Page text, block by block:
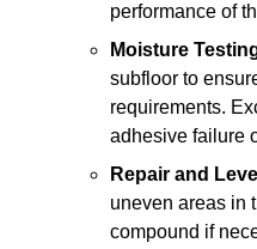
performance of
Moisture
subfloor to
requirements.
adhesive failure
Repair and Level
uneven areas in
compound if